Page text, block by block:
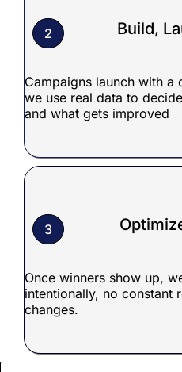
2 Build,
Campaigns launch with a
we use real data to
and what gets improved
3
Once winners show up,
intentionally, no constant
changes.